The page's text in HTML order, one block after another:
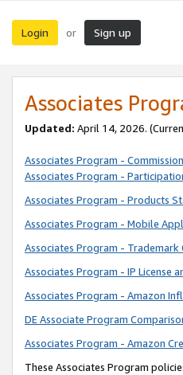
Login or Sign up
Associates
Updated: April 14, 2026.
Associates Program -
Associates Program -
Associates Program - Products
Associates Program - Mobile
Associates Program - Trademark
Associates Program - IP License
Associates Program - Amazon
DE Associate Program
Associates Program - Amazon
These Associates Program